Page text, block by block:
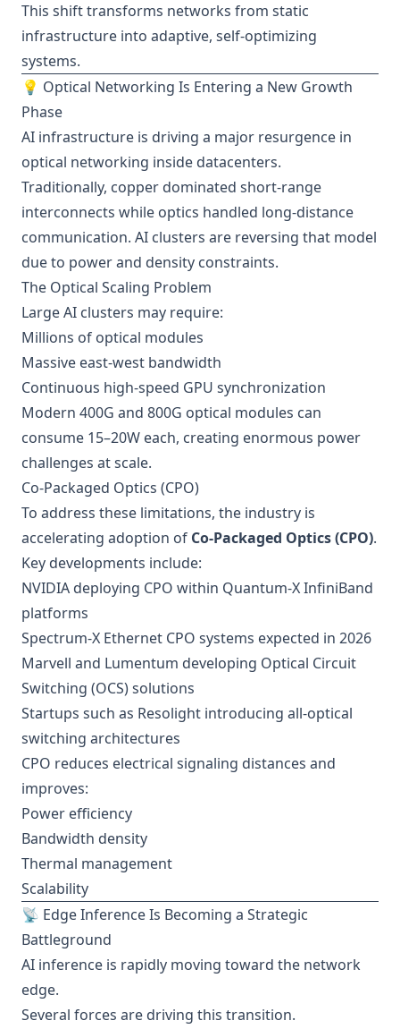
This shift transforms networks from static
infrastructure into adaptive, self-optimizing
systems.
💡 Optical Networking Is Entering a New Growth
Phase
AI infrastructure is driving a major resurgence in
optical networking inside datacenters.
Traditionally, copper dominated short-range
interconnects while optics handled long-distance
communication. AI clusters are reversing that model
due to power and density constraints.
The Optical Scaling Problem
Large AI clusters may require:
Millions of optical modules
Massive east-west bandwidth
Continuous high-speed GPU synchronization
Modern 400G and 800G optical modules can
consume 15–20W each, creating enormous power
challenges at scale.
Co-Packaged Optics (CPO)
To address these limitations, the industry is
accelerating adoption of Co-Packaged Optics (CPO).
Key developments include:
NVIDIA deploying CPO within Quantum-X InfiniBand
platforms
Spectrum-X Ethernet CPO systems expected in 2026
Marvell and Lumentum developing Optical Circuit
Switching (OCS) solutions
Startups such as Resolight introducing all-optical
switching architectures
CPO reduces electrical signaling distances and
improves:
Power efficiency
Bandwidth density
Thermal management
Scalability
📡 Edge Inference Is Becoming a Strategic
Battleground
AI inference is rapidly moving toward the network
edge.
Several forces are driving this transition.